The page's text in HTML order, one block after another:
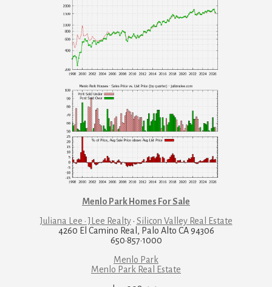
Menlo Park Homes For Sale
Juliana Lee · JLee Realty· Silicon Valley Real Estate
4260 El Camino Real, Palo Alto CA 94306
650·857·1000
Menlo Park
Menlo Park Real Estate